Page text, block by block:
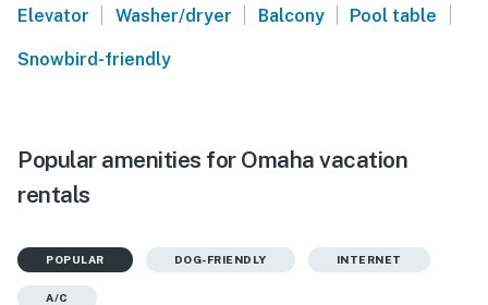
Elevator | Washer/dryer | Balcony | Pool table |
Snowbird-friendly
Popular amenities for Omaha vacation
rentals
POPULAR DOG-FRIENDLY INTERNET
A/C